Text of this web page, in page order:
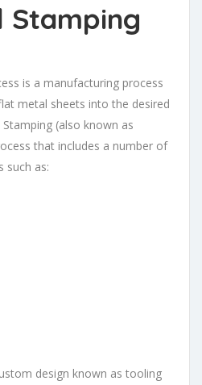
Stamping
is a manufacturing process
metal sheets into the desired
(also known as
that includes a number of
such as:
design known as tooling